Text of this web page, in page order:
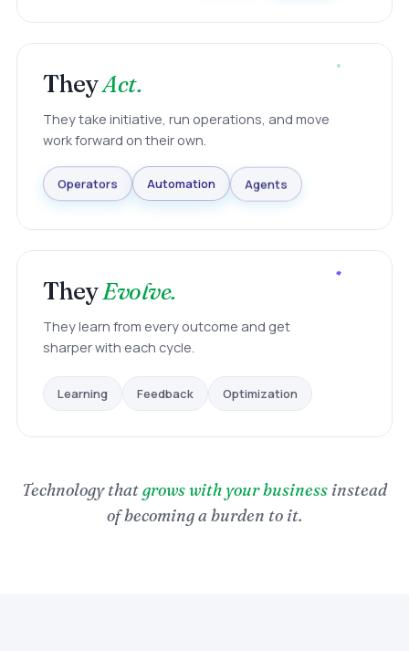
TheyAct.
They take initiative, run operations, and move
work forward on their own.
Operators Automation Agents
TheyEvolve.
They learn from every outcome and get
sharper with each cycle.
Learning Feedback Optimization
Technology thatgrows with your business instead
of becoming a burden to it.